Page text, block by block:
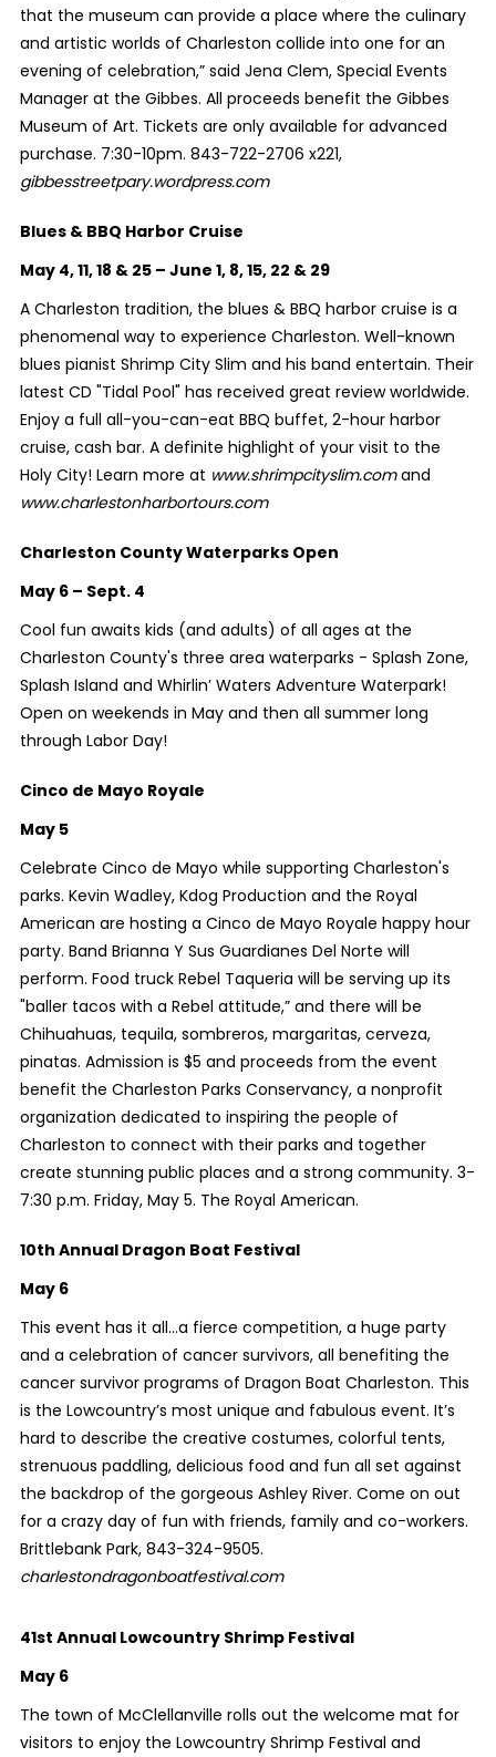
that the museum can provide a place where the culinary
and artistic worlds of Charleston collide into one for an
evening of celebration,” said Jena Clem, Special Events
Manager at the Gibbes. All proceeds benefit the Gibbes
Museum of Art. Tickets are only available for advanced
purchase. 7:30-10pm. 843-722-2706 x221,
gibbesstreetpary.wordpress.com
Blues & BBQ Harbor Cruise
May 4, 11, 18 & 25 – June 1, 8, 15, 22 & 29
A Charleston tradition, the blues & BBQ harbor cruise is a
phenomenal way to experience Charleston. Well-known
blues pianist Shrimp City Slim and his band entertain. Their
latest CD "Tidal Pool" has received great review worldwide.
Enjoy a full all-you-can-eat BBQ buffet, 2-hour harbor
cruise, cash bar. A definite highlight of your visit to the
Holy City! Learn more at www.shrimpcityslim.comand
www.charlestonharbortours.com
Charleston County Waterparks Open
May 6 – Sept. 4
Cool fun awaits kids (and adults) of all ages at the
Charleston County's three area waterparks - Splash Zone,
Splash Island and Whirlin’ Waters Adventure Waterpark!
Open on weekends in May and then all summer long
through Labor Day!
Cinco de Mayo Royale
May 5
Celebrate Cinco de Mayo while supporting Charleston's
parks. Kevin Wadley, Kdog Production and the Royal
American are hosting a Cinco de Mayo Royale happy hour
party. Band Brianna Y Sus Guardianes Del Norte will
perform. Food truck Rebel Taqueria will be serving up its
"baller tacos with a Rebel attitude,” and there will be
Chihuahuas, tequila, sombreros, margaritas, cerveza,
pinatas. Admission is $5 and proceeds from the event
benefit the Charleston Parks Conservancy, a nonprofit
organization dedicated to inspiring the people of
Charleston to connect with their parks and together
create stunning public places and a strong community. 3-
7:30 p.m. Friday, May 5. The Royal American.
10th Annual Dragon Boat Festival
May 6
This event has it all…a fierce competition, a huge party
and a celebration of cancer survivors, all benefiting the
cancer survivor programs of Dragon Boat Charleston. This
is the Lowcountry’s most unique and fabulous event. It’s
hard to describe the creative costumes, colorful tents,
strenuous paddling, delicious food and fun all set against
the backdrop of the gorgeous Ashley River. Come on out
for a crazy day of fun with friends, family and co-workers.
Brittlebank Park, 843-324-9505.
charlestondragonboatfestival.com
41st Annual Lowcountry Shrimp Festival
May 6
The town of McClellanville rolls out the welcome mat for
visitors to enjoy the Lowcountry Shrimp Festival and